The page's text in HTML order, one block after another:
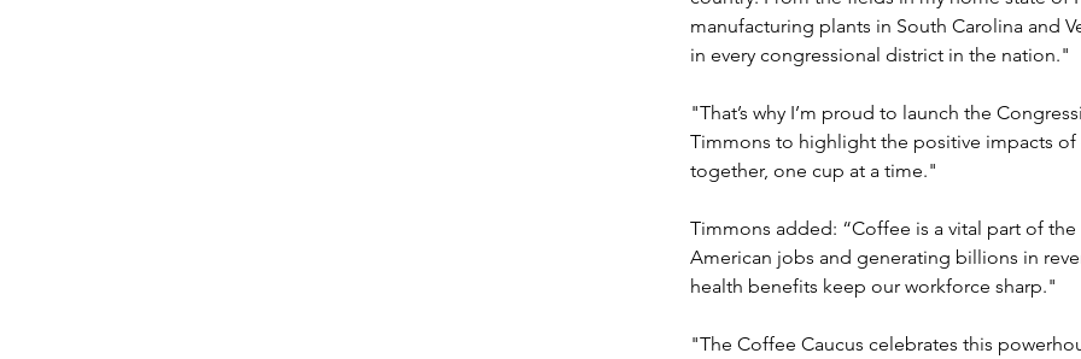
manufacturing plants in South Carolina and
in every congressional district in the nation."
"That’s why I’m proud to launch the
Timmons to highlight the positive impacts
together, one cup at a time."
Timmons added: “Coffee is a vital part of
American jobs and generating billions in
health benefits keep our workforce sharp."
"The Coffee Caucus celebrates this